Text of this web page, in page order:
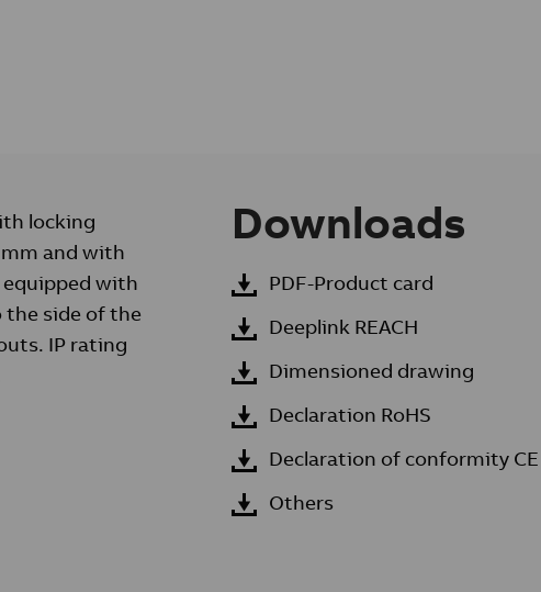
locking
and with
with
the side of the
IP rating
Downloads
PDF-Product card
Deeplink REACH
Dimensioned drawing
Declaration RoHS
Declaration of conformity CE
Others